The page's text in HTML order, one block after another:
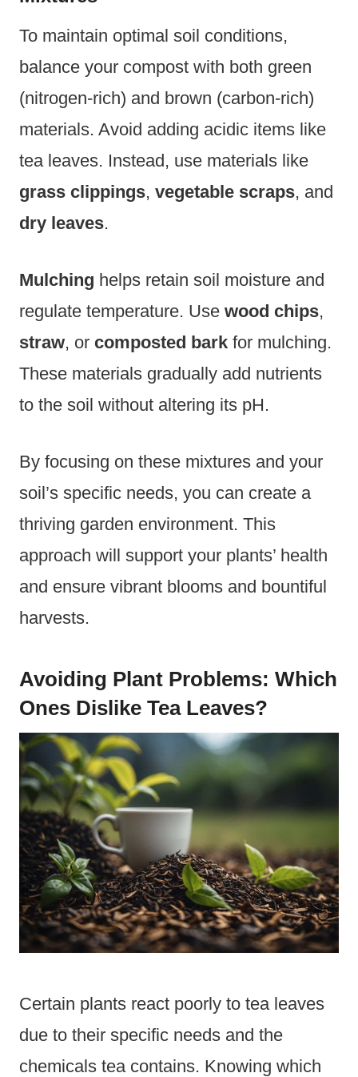
To maintain optimal soil conditions,
balance your compost with both green
(nitrogen-rich) and brown (carbon-rich)
materials. Avoid adding acidic items like
tea leaves. Instead, use materials like
grass clippings, vegetable scraps, and
dry leaves.
Mulching helps retain soil moisture and
regulate temperature. Use wood chips,
straw, or composted bark for mulching.
These materials gradually add nutrients
to the soil without altering its pH.
By focusing on these mixtures and your
soil’s specific needs, you can create a
thriving garden environment. This
approach will support your plants’ health
and ensure vibrant blooms and bountiful
harvests.
Avoiding Plant Problems: Which
Ones Dislike Tea Leaves?
Certain plants react poorly to tea leaves
due to their specific needs and the
chemicals tea contains. Knowing which